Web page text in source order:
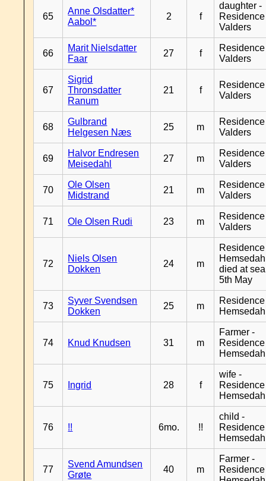
65
Anne Olsdatter*
Aabol*
2 f
daughter -
Residence
Valders
66
Marit Nielsdatter
Faar
27 f
Residence
Valders
67
Sigrid
Thronsdatter
Ranum
21 f
Residence
Valders
68
Gulbrand
Helgesen Næs
25 m
Residence
Valders
69
Halvor Endresen
Meisedahl
27 m
Residence
Valders
70
Ole Olsen
Midstrand
21 m
Residence
Valders
71 Ole Olsen Rudi 23 m
Residence
Valders
72
Niels Olsen
Dokken
24 m
Residence
died at sea
5th May
73
Syver Svendsen
Dokken
25 m
Residence
74 Knud Knudsen 31 m
Farmer -
Residence
75 Ingrid 28 f
wife -
Residence
76 !! 6mo. !!
child -
Residence
77
Svend Amundsen
Grøte
40 m
Farmer -
Residence